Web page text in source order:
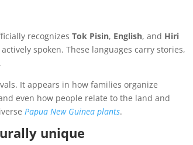
recognizesTok Pisin, English, and Hiri
spoken. These languages carry stories,
It appears in how families organize
even how people relate to the land and
Papua New Guinea plants.
unique